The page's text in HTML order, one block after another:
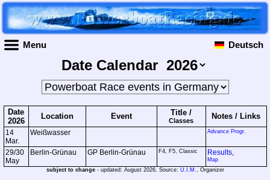
Menu Deutsch
Date Calendar
Date
2026
Location Event Title /
Classes Notes / Links
14
Mar.
Weißwasser Advance Progr.
29/30
May
Berlin-Grünau GP Berlin-Grünau F4, F5, Classic Results,
Map
subject to change- updated: August 2026, Source: U.I.M., Organizer